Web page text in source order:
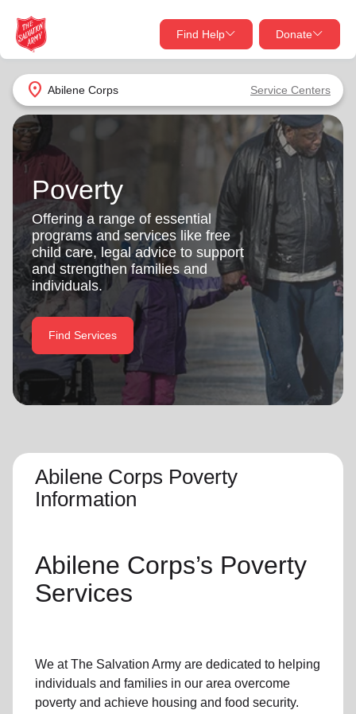
location_on Abilene Corps Service Centers
Find Help Donate
close
Find Help Near You
What services are you looking for?
Services
location_on
my_locationUse My Location
close
Donate Goods
location_on GO
Give Now
Your donation helps spread joy by providing meals,
shelter, and support for your local neighbors in need.
Donate Once
Donate Monthly
Poverty
Offering a range of essential
programs and services like free
child care, legal advice to support
and strengthen families and
individuals.
Find Services
Abilene Corps Poverty
Information
Abilene Corps’s Poverty
Services
We at The Salvation Army are dedicated to helping
individuals and families in our area overcome
poverty and achieve housing and food security.